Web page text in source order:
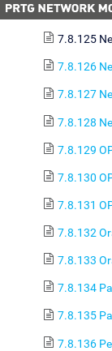
7.8.124
7.8.125
7.8.126
7.8.127
7.8.128
7.8.129
7.8.130
7.8.131
7.8.132
7.8.133
7.8.134
7.8.135
7.8.136